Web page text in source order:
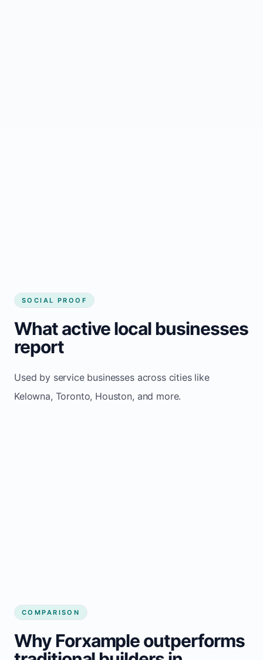
SOCIAL PROOF
What active local businesses
report
Used by service businesses across cities like
Kelowna, Toronto, Houston, and more.
COMPARISON
Why Forxample outperforms